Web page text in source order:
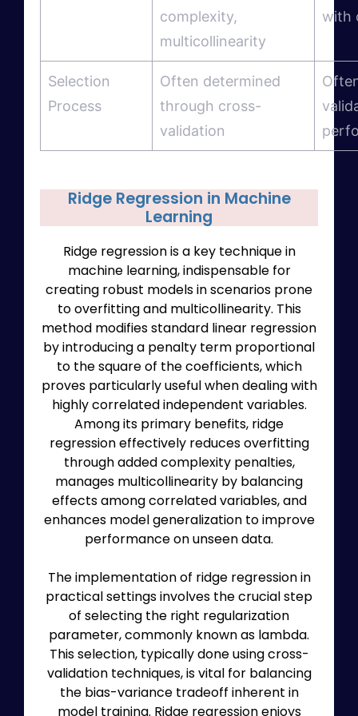
complexity,
multicollinearity
with
Selection
Process
Often determined
through cross-
validation
Ridge Regression in Machine
Learning
Ridge regression is a key technique in
machine learning, indispensable for
creating robust models in scenarios prone
to overfitting and multicollinearity. This
method modifies standard linear regression
by introducing a penalty term proportional
to the square of the coefficients, which
proves particularly useful when dealing with
highly correlated independent variables.
Among its primary benefits, ridge
regression effectively reduces overfitting
through added complexity penalties,
manages multicollinearity by balancing
effects among correlated variables, and
enhances model generalization to improve
performance on unseen data.
The implementation of ridge regression in
practical settings involves the crucial step
of selecting the right regularization
parameter, commonly known as lambda.
This selection, typically done using cross-
validation techniques, is vital for balancing
the bias-variance tradeoff inherent in
model training. Ridge regression enjoys